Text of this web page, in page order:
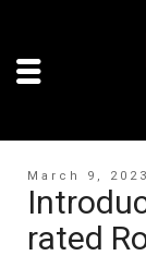
March 9, 2023
rated